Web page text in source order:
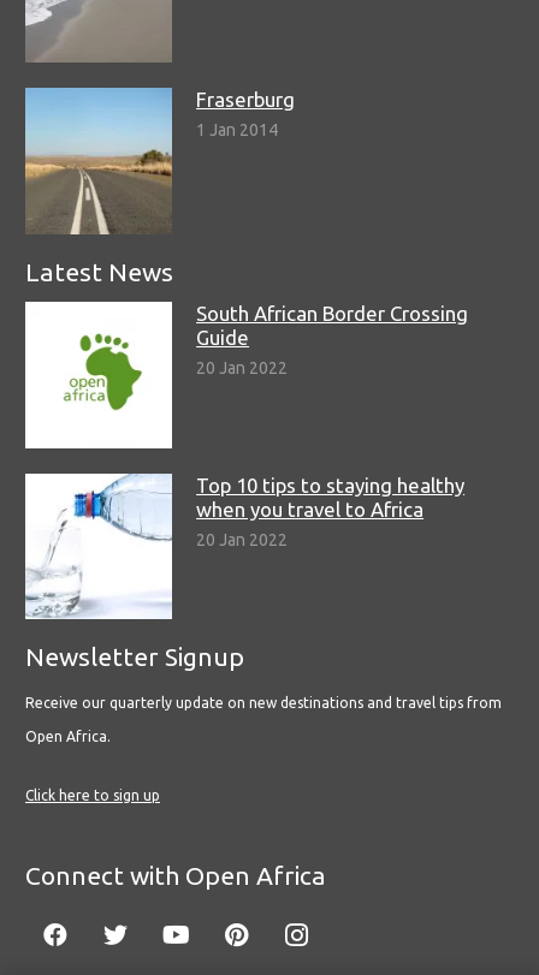
Fraserburg
1 Jan 2014
Latest News
South African Border Crossing
Guide
20 Jan 2022
Top 10 tips to staying healthy
when you travel to Africa
20 Jan 2022
Newsletter Signup
Receive our quarterly update on new destinations and travel tips from
Open Africa.
Click here to sign up
Connect with Open Africa